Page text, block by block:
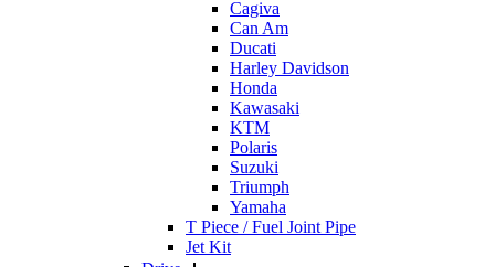
Cagiva
Can Am
Ducati
Harley Davidson
Honda
Kawasaki
KTM
Polaris
Suzuki
Triumph
Yamaha
T Piece / Fuel Joint Pipe
Jet Kit